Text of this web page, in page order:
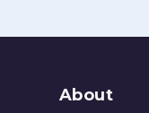
About